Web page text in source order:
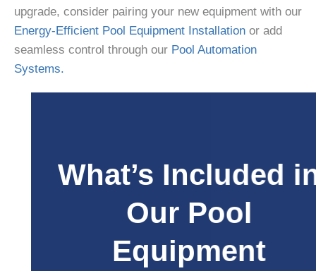
upgrade, consider pairing your new equipment with our
Energy-Efficient Pool Equipment Installation or add
seamless control through our Pool Automation
Systems.
What’s Included in
Our Pool
Equipment